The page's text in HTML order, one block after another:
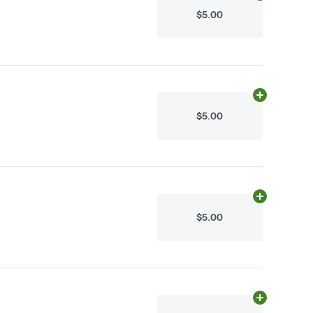
$5.00
$5.00
Add
$5.00
Add
Add